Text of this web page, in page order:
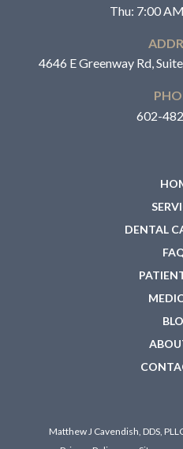
Thu: 7:00
4646 E Greenway Rd,
602-
DENTAL
Matthew J Cavendish, DDS,